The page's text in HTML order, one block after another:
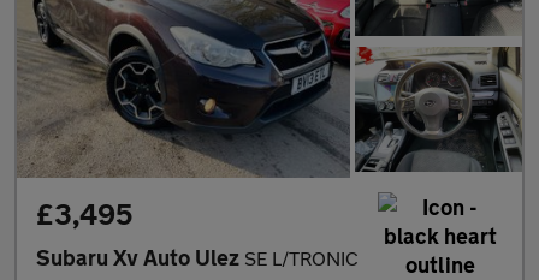
£3,495
Subaru Xv Auto Ulez SE L/TRONIC